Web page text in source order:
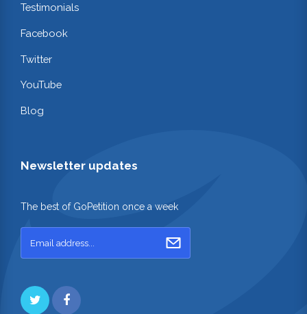
Testimonials
Facebook
Twitter
YouTube
Blog
Newsletter updates
The best of GoPetition once a week